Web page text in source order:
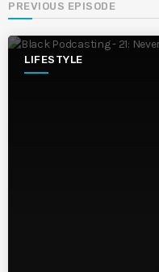
PREVIOUS EPISODE
LIFESTYLE